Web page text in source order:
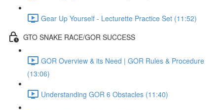
Gear Up Yourself - Lecturette Practice Set (11:52)
GTO SNAKE RACE/GOR SUCCESS
GOR Overview & its Need | GOR Rules & Procedure
(13:06)
Understanding GOR 6 Obstacles (11:40)